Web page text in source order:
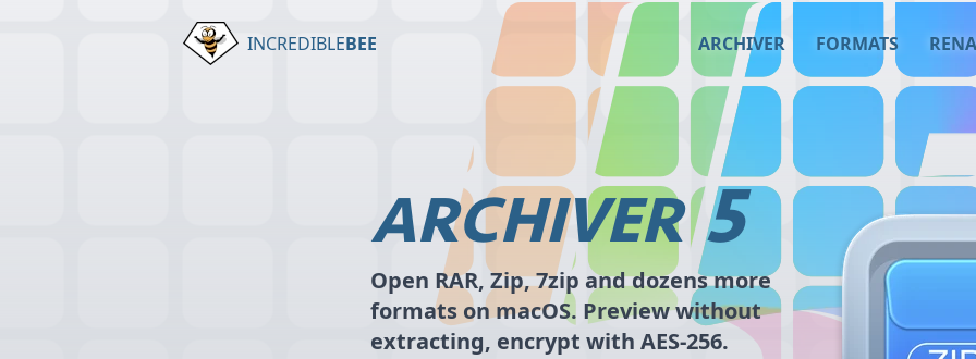
INCREDIBLEBEE ARCHIVER FORMATS
ARCHIVER 5
Open RAR, Zip, 7zip and dozens more
formats on macOS. Preview without
extracting, encrypt with AES-256.